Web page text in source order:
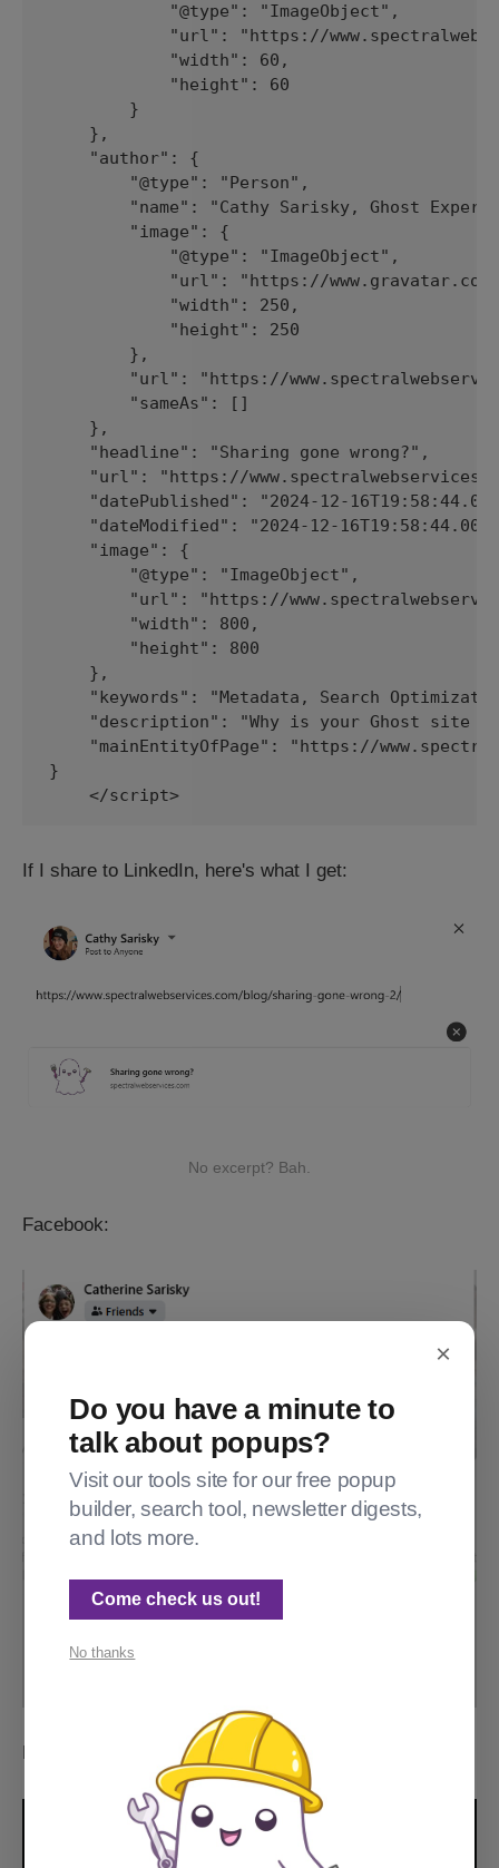
            "@type": "ImageObject",
"url": "https://
            "width": 60,
            "height": 60
        }
    },
    "author": {
        "@type": "Person",
"name": "Cathy Sarisky, Ghost
        "image": {
            "@type": "ImageObject",
"url": "https://
            "width": 250,
            "height": 250
        },
"url": "https://
        "sameAs": []
    },
    "headline": "Sharing gone wrong?",
"url": "https://
"datePublished": "2024-12-
"dateModified": "2024-12-
    "image": {
        "@type": "ImageObject",
"url": "https://
        "width": 800,
        "height": 800
    },
"keywords": "Metadata, Search
"description": "Why is your Ghost site
"mainEntityOfPage": "https://
}
    </script>
If I share to LinkedIn, here's what I get:
No excerpt? Bah.
Facebook:
×
Do you have a minute to
talk about popups?
Visit our tools site for our free popup
builder, search tool, newsletter digests,
and lots more.
Come check us out!
No thanks